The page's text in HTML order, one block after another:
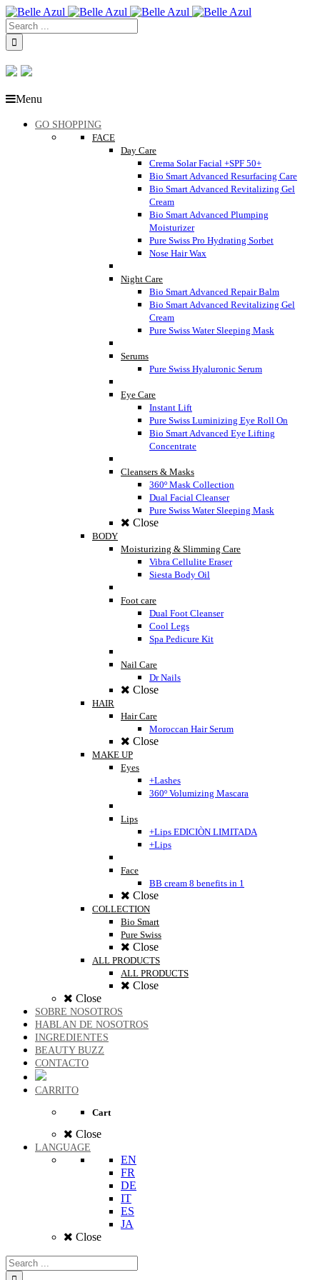
Menu
GO SHOPPING
FACE
Day Care
Crema Solar Facial +SPF 50+
Bio Smart Advanced Resurfacing Care
Bio Smart Advanced Revitalizing Gel
Cream
Bio Smart Advanced Plumping
Moisturizer
Pure Swiss Pro Hydrating Sorbet
Nose Hair Wax
Night Care
Bio Smart Advanced Repair Balm
Bio Smart Advanced Revitalizing Gel
Cream
Pure Swiss Water Sleeping Mask
Serums
Pure Swiss Hyaluronic Serum
Eye Care
Instant Lift
Pure Swiss Luminizing Eye Roll On
Bio Smart Advanced Eye Lifting
Concentrate
Cleansers & Masks
360º Mask Collection
Dual Facial Cleanser
Pure Swiss Water Sleeping Mask
Close
BODY
Moisturizing & Slimming Care
Vibra Cellulite Eraser
Siesta Body Oil
Foot care
Dual Foot Cleanser
Cool Legs
Spa Pedicure Kit
Nail Care
Dr Nails
Close
HAIR
Hair Care
Moroccan Hair Serum
Close
MAKE UP
Eyes
+Lashes
360º Volumizing Mascara
Lips
+Lips EDICIÒN LIMITADA
+Lips
Face
BB cream 8 benefits in 1
Close
COLLECTION
Bio Smart
Pure Swiss
Close
ALL PRODUCTS
ALL PRODUCTS
Close
Close
SOBRE NOSOTROS
HABLAN DE NOSOTROS
INGREDIENTES
BEAUTY BUZZ
CONTACTO
CARRITO
Cart
Close
LANGUAGE
EN
FR
DE
IT
ES
JA
Close